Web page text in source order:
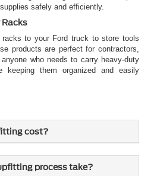
safely and efficiently.
Racks
to your Ford truck to store tools
products are perfect for contractors,
who needs to carry heavy-duty
keeping them organized and easily
cost?
process take?